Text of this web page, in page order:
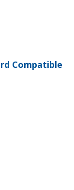
Compatible